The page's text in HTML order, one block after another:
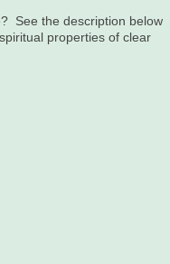
See the description below
properties of clear